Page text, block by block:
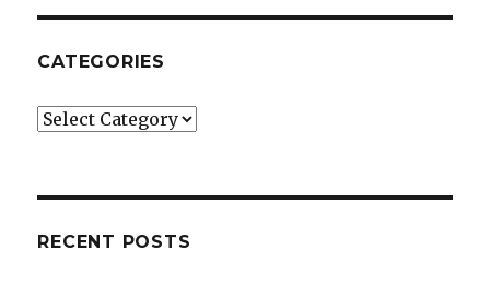
CATEGORIES
Categories
RECENT POSTS